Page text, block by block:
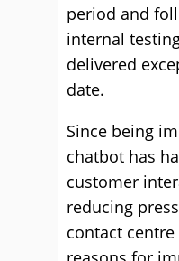
period and
internal
delivered
date.
Since being
chatbot has
customer
reducing
contact